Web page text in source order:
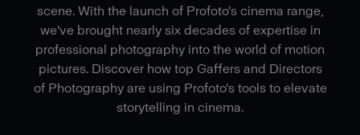
scene. With the launch of Profoto's cinema range,
we've brought nearly six decades of expertise in
professional photography into the world of motion
pictures. Discover how top Gaffers and Directors
of Photography are using Profoto's tools to elevate
storytelling in cinema.